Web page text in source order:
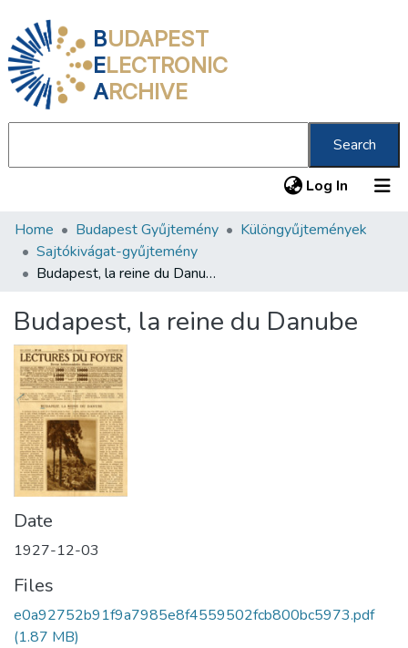
BUDAPEST
ELECTRONIC
ARCHIVE
Search
Log In (current)
Communities & Collections
All of DSpace
About us
Home Budapest Gyűjtemény
Különgyűjtemények
Sajtókivágat-gyűjtemény
Budapest, la reine du Danube
Budapest, la reine du Danube
Date
1927-12-03
Files
e0a92752b91f9a7985e8f4559502fcb800bc5973.pdf
(1.87 MB)